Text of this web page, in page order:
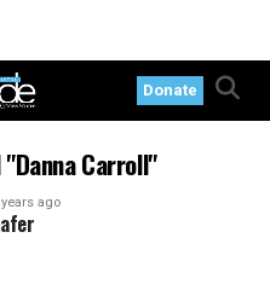
Donate
Carroll"
years ago